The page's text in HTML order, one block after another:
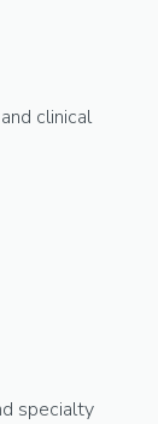
clinical
specialty